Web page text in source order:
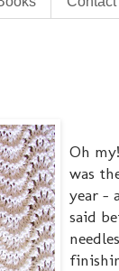
Oh
was
year -
said